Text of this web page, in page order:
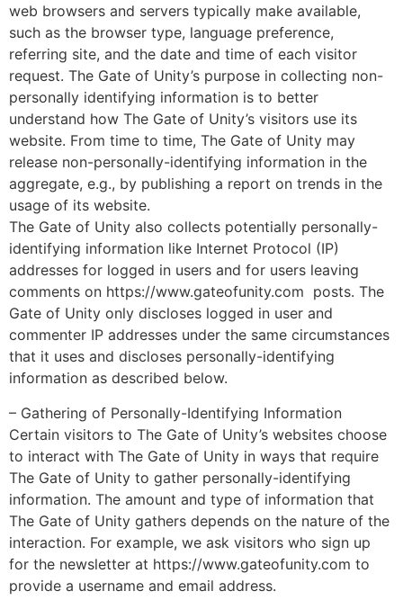
web browsers and servers typically make available,
such as the browser type, language preference,
referring site, and the date and time of each visitor
request. The Gate of Unity’s purpose in collecting non-
personally identifying information is to better
understand how The Gate of Unity’s visitors use its
website. From time to time, The Gate of Unity may
release non-personally-identifying information in the
aggregate, e.g., by publishing a report on trends in the
usage of its website.
The Gate of Unity also collects potentially personally-
identifying information like Internet Protocol (IP)
addresses for logged in users and for users leaving
comments on https://www.gateofunity.com posts. The
Gate of Unity only discloses logged in user and
commenter IP addresses under the same circumstances
that it uses and discloses personally-identifying
information as described below.
– Gathering of Personally-Identifying Information
Certain visitors to The Gate of Unity’s websites choose
to interact with The Gate of Unity in ways that require
The Gate of Unity to gather personally-identifying
information. The amount and type of information that
The Gate of Unity gathers depends on the nature of the
interaction. For example, we ask visitors who sign up
for the newsletter at https://www.gateofunity.com to
provide a username and email address.